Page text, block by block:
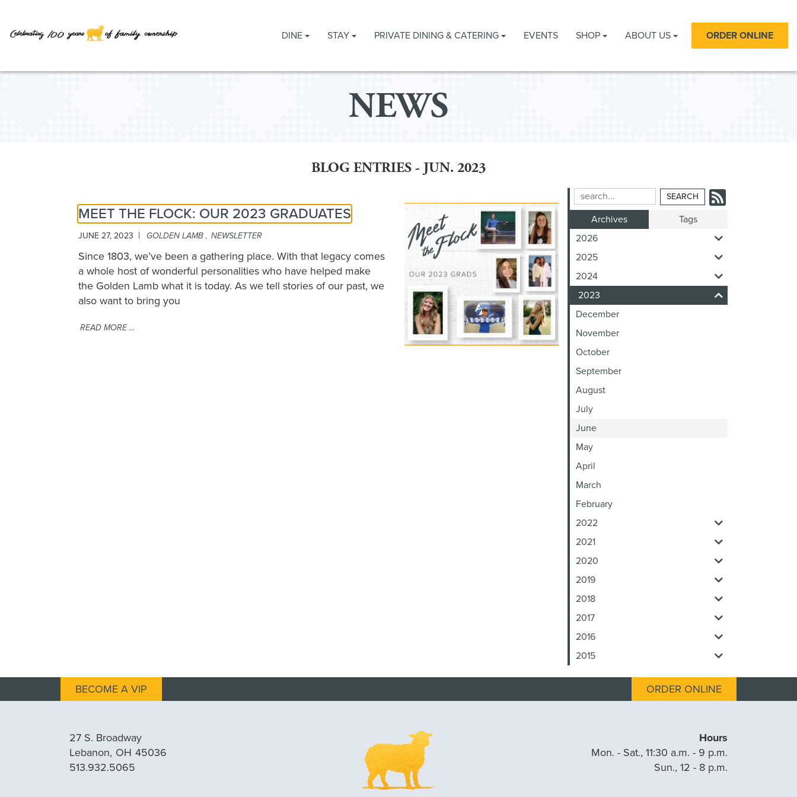
Main
DINE STAY PRIVATE DINING & CATERING EVENTS SHOP ABOUT US ORDER ONLINE
NEWS
BLOG ENTRIES - JUN. 2023
Search
Blog
Entries:Archives
Tags
2026
2025
2024
2023
December
November
October
September
August
July
June
May
April
March
February
2022
2021
2020
2019
2018
2017
2016
2015
MEET THE FLOCK: OUR 2023 GRADUATES
JUNE 27, 2023 | GOLDEN LAMB , NEWSLETTER
Since 1803, we’ve been a gathering place. With that legacy comes
a whole host of wonderful personalities who have helped make
the Golden Lamb what it is today. As we tell stories of our past, we
also want to bring you
READ MORE …
BECOME A VIP ORDER ONLINE
27 S. Broadway
Lebanon, OH 45036
513.932.5065
Hours
Mon. - Sat., 11:30 a.m. - 9 p.m.
Sun., 12 - 8 p.m.